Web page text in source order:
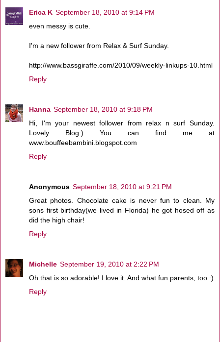
Erica K September 18, 2010 at 9:14 PM
even messy is cute.
I'm a new follower from Relax & Surf Sunday.
http://www.bassgiraffe.com/2010/09/weekly-linkups-10.html
Reply
Hanna September 18, 2010 at 9:18 PM
Hi, I'm your newest follower from relax n surf Sunday.
Lovely Blog:) You can find me at
www.bouffeebambini.blogspot.com
Reply
Anonymous September 18, 2010 at 9:21 PM
Great photos. Chocolate cake is never fun to clean. My
sons first birthday(we lived in Florida) he got hosed off as
did the high chair!
Reply
Michelle September 19, 2010 at 2:22 PM
Oh that is so adorable! I love it. And what fun parents, too :)
Reply